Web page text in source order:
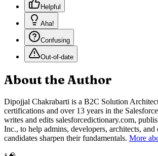
Helpful
Aha!
Confusing
Out-of-date
About the Author
Dipojjal Chakrabarti is a B2C Solution
certifications and over 13 years in the
writes and edits salesforcedictionary.com,
Inc., to help admins, developers, architects,
candidates sharpen their fundamentals. More